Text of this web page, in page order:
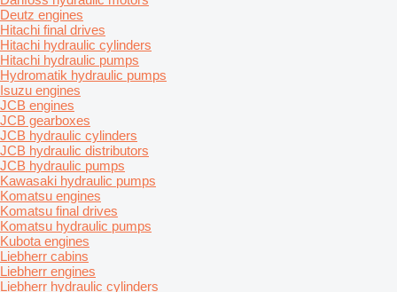
Deutz engines
Hitachi final drives
Hitachi hydraulic cylinders
Hitachi hydraulic pumps
Hydromatik hydraulic pumps
Isuzu engines
JCB engines
JCB gearboxes
JCB hydraulic cylinders
JCB hydraulic distributors
JCB hydraulic pumps
Kawasaki hydraulic pumps
Komatsu engines
Komatsu final drives
Komatsu hydraulic pumps
Kubota engines
Liebherr cabins
Liebherr engines
Liebherr hydraulic cylinders